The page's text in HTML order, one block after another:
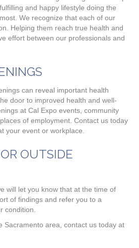
and happy lifestyle doing the
We recognize that each of our
Helping them reach true health and
effort between our professionals and
can reveal important health
door to improved health and well-
at Cal Expo events, community
of employment. Contact us today
your event or workplace.
OUTSIDE
will let you know that at the time of
of findings and refer you to a
condition.
Sacramento area, contact us today at